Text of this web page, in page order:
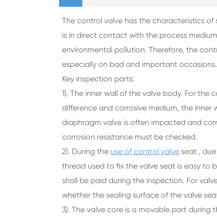
The control valve has the characteristics
is in direct contact with the process
environmental pollution. Therefore, the
especially on bad and important
Key inspection parts:
1). The inner wall of the valve body. For
difference and corrosive medium, the
diaphragm valve is often impacted and
corrosion resistance must be checked.
2). During the use of control valve seat ,
thread used to fix the valve seat is easy to
shall be paid during the inspection. For
whether the sealing surface of the valve
3). The valve core is a movable part during